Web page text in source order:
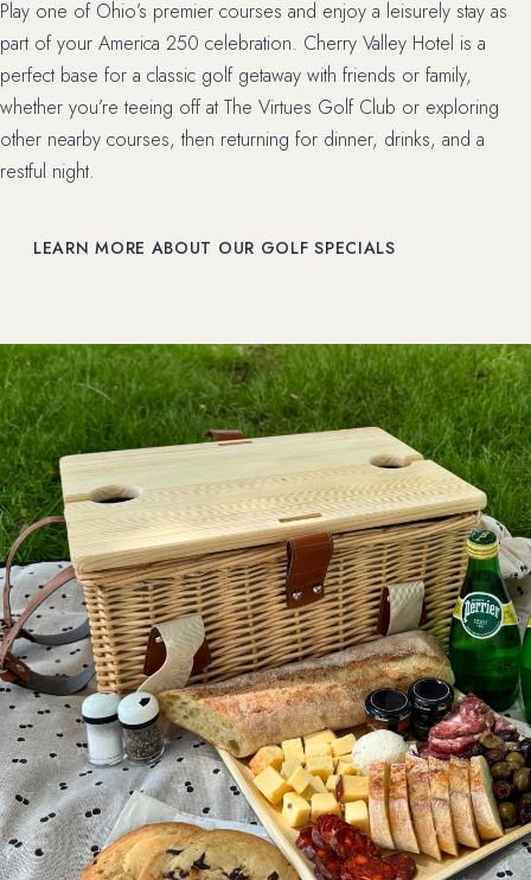
Play one of Ohio’s premier courses and enjoy a leisurely stay as
part of your America 250 celebration. Cherry Valley Hotel is a
perfect base for a classic golf getaway with friends or family,
whether you’re teeing off at The Virtues Golf Club or exploring
other nearby courses, then returning for dinner, drinks, and a
restful night.
LEARN MORE ABOUT OUR GOLF SPECIALS